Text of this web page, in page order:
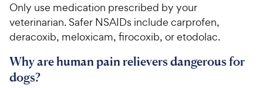
Only use medication prescribed by your
veterinarian. Safer NSAIDs include carprofen,
deracoxib, meloxicam, firocoxib, or etodolac.
Why are human pain relievers dangerous for
dogs?